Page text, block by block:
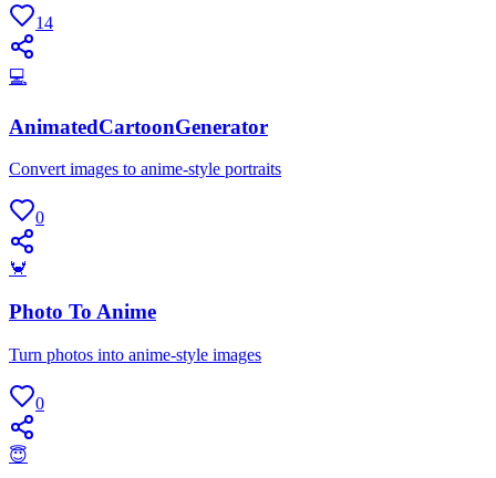
14
💻
AnimatedCartoonGenerator
Convert images to anime-style portraits
0
🦀
Photo To Anime
Turn photos into anime-style images
0
😇